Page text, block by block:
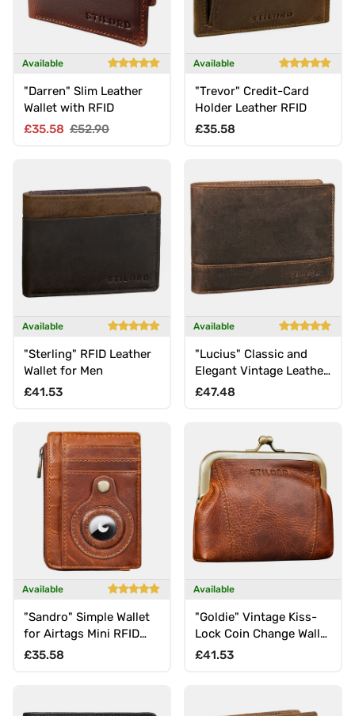
Available
"Darren" Slim Leather
Wallet with RFID
Sale price
£35.58 Regular price
£52.90
Available
"Trevor" Credit-Card
Holder Leather RFID
Regular price
£35.58
Available
"Sterling" RFID Leather
Wallet for Men
Regular price
£41.53
Available
"Lucius" Classic and
Elegant Vintage Leather
Wallet
Regular price
£47.48
Available
"Sandro" Simple Wallet
for Airtags Mini RFID
Blocker for Men
Regular price
£35.58
Available
"Goldie" Vintage Kiss-
Lock Coin Change Wallet
small
Regular price
£41.53